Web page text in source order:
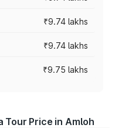
₹9.74 lakhs
₹9.74 lakhs
₹9.75 lakhs
Tour Price in Amloh